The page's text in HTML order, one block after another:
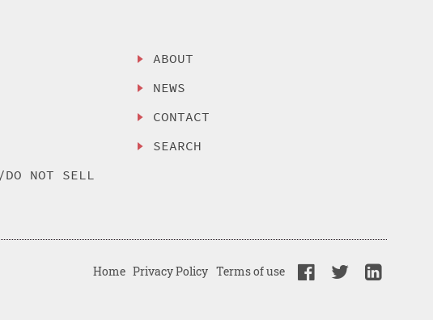
DO NOT SELL
ABOUT
NEWS
CONTACT
SEARCH
Home Privacy Policy Terms of use